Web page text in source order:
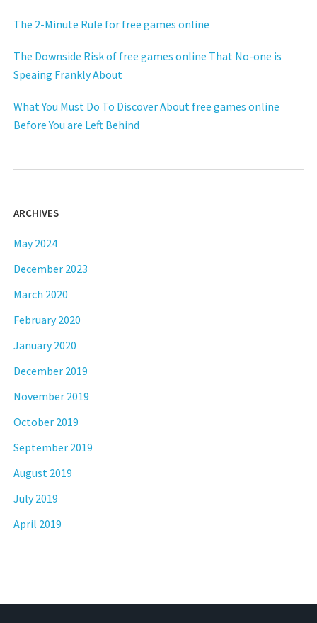
The 2-Minute Rule for free games online
The Downside Risk of free games online That No-one is
Speaing Frankly About
What You Must Do To Discover About free games online
Before You are Left Behind
ARCHIVES
May 2024
December 2023
March 2020
February 2020
January 2020
December 2019
November 2019
October 2019
September 2019
August 2019
July 2019
April 2019